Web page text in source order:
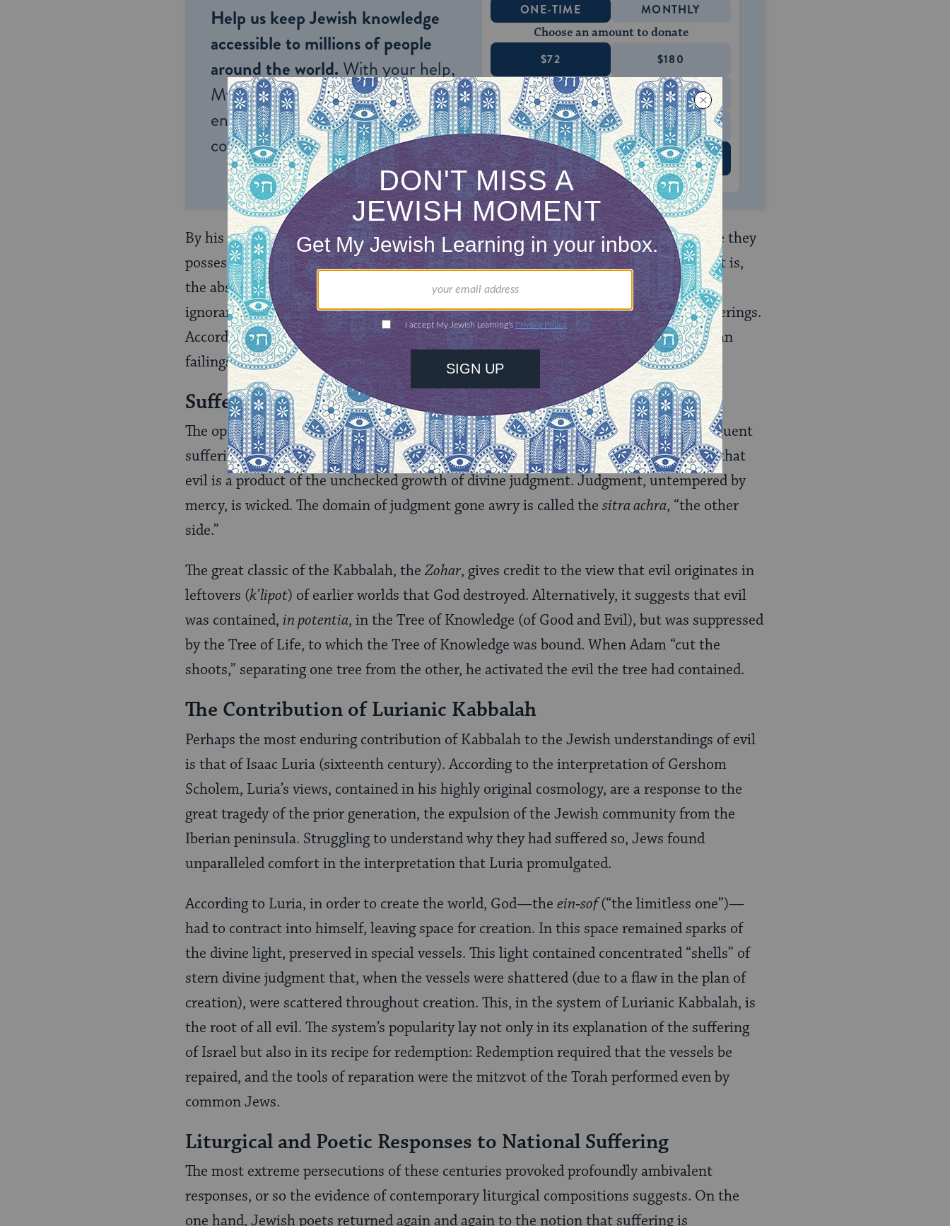
Help us keep Jewish knowledge
accessible to millions of people
around the world. With your help,
My Jewish Learning can provide
endless opportunities for learning,
connection and discovery.
ONE-TIME MONTHLY
Choose an amount to donate
$72 $180
$360 $500
SUPPORT US
By his enumeration, there are three species of evil: 1) evils that befall people because they
possess a body that degenerates; 2) evils that people, because of their ignorance (that is,
the absence of wisdom), cause one another; and 3) evils that people, because of their
ignorance, cause themselves. God creates none of these evils or their associated sufferings.
According to Maimonides’ system, all are caused by natural forces, by essential human
failings, or by human ignorance.
Suffering in Medieval Mysticism
The opinions of medieval Jewish mysticism ( Kabbalah
) regarding evil and consequent
suffering are varied and sometimes at odds. Early Kabbalistic texts record the belief that
evil is a product of the unchecked growth of divine judgment. Judgment, untempered by
mercy, is wicked. The domain of judgment gone awry is called the sitra achra, “the other
side.”
The great classic of the Kabbalah, the Zohar, gives credit to the view that evil originates in
leftovers (k’lipot) of earlier worlds that God destroyed. Alternatively, it suggests that evil
was contained, in potentia, in the Tree of Knowledge (of Good and Evil), but was suppressed
by the Tree of Life, to which the Tree of Knowledge was bound. When Adam “cut the
shoots,” separating one tree from the other, he activated the evil the tree had contained.
The Contribution of Lurianic Kabbalah
Perhaps the most enduring contribution of Kabbalah to the Jewish understandings of evil
is that of Isaac Luria (sixteenth century). According to the interpretation of Gershom
Scholem, Luria’s views, contained in his highly original cosmology, are a response to the
great tragedy of the prior generation, the expulsion of the Jewish community from the
Iberian peninsula. Struggling to understand why they had suffered so, Jews found
unparalleled comfort in the interpretation that Luria promulgated.
According to Luria, in order to create the world, God—the ein‑sof(“the limitless one”)—
had to contract into himself, leaving space for creation. In this space remained sparks of
the divine light, preserved in spe­cial vessels. This light contained concentrated “shells” of
stern divine judgment that, when the vessels were shattered (due to a flaw in the plan of
creation), were scattered through­out creation. This, in the system of Lurianic Kabbalah, is
the root of all evil. The system’s popularity lay not only in its explanation of the suffering
of Israel but also in its recipe for redemption: Redemption required that the vessels be
repaired, and the tools of repara­tion were the mitzvot of the Torah performed even by
common Jews.
Liturgical and Poetic Responses to National Suffering
The most extreme persecutions of these centuries provoked profoundly ambivalent
responses, or so the evidence of contempo­rary liturgical compositions suggests. On the
one hand, Jewish poets returned again and again to the notion that suffering is